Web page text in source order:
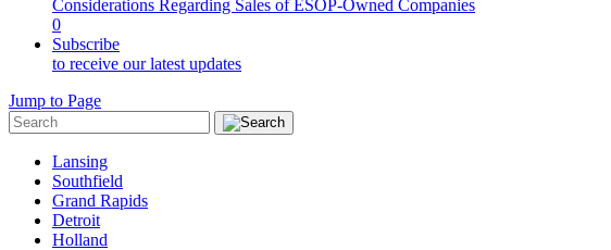
Considerations Regarding Sales of ESOP-Owned Companies
0
Subscribe
to receive our latest updates
Jump to Page
Lansing
Southfield
Grand Rapids
Detroit
Holland